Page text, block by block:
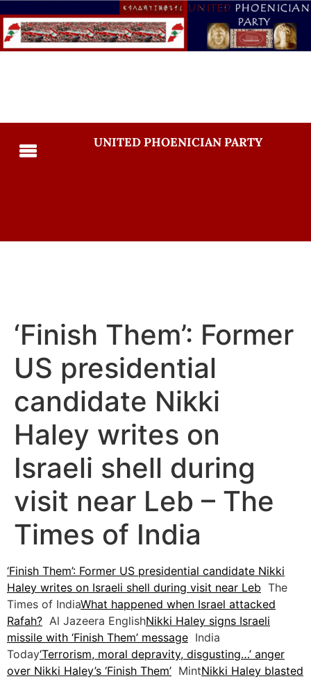
UNITED PHOENICIAN PARTY
‘Finish Them’: Former
US presidential
candidate Nikki
Haley writes on
Israeli shell during
visit near Leb – The
Times of India
‘Finish Them’: Former US presidential candidate Nikki
Haley writes on Israeli shell during visit near Leb The
Times of IndiaWhat happened when Israel attacked
Rafah? Al Jazeera EnglishNikki Haley signs Israeli
missile with ‘Finish Them’ message India
Today‘Terrorism, moral depravity, disgusting…’ anger
over Nikki Haley’s ‘Finish Them’ MintNikki Haley blasted